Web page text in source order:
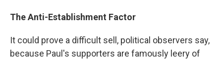
The Anti-Establishment Factor
It could prove a difficult sell, political observers say,
because Paul's supporters are famously leery of